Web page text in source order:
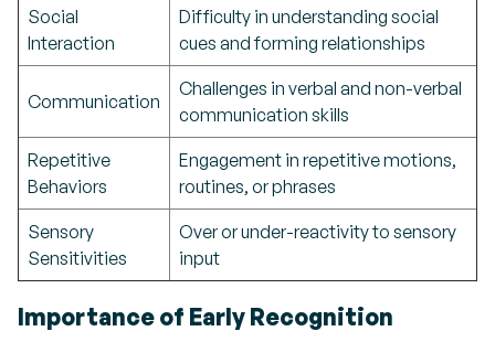
Social
Interaction
Difficulty in understanding social
cues and forming relationships
Communication
Challenges in verbal and non-verbal
communication skills
Repetitive
Behaviors
Engagement in repetitive motions,
routines, or phrases
Sensory
Sensitivities
Over or under-reactivity to sensory
input
Importance of Early Recognition